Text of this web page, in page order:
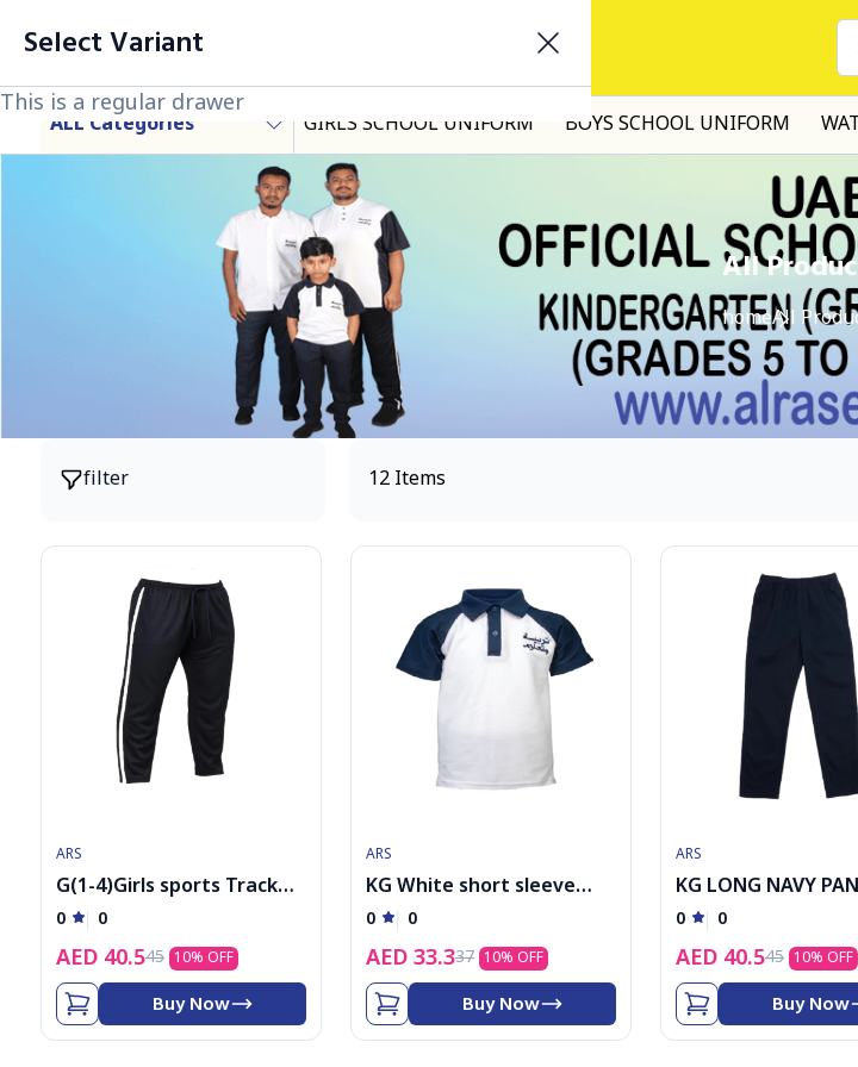
ALL Categories GIRLS SCHOOL UNIFORM BOYS SCHOOL UNIFORM
All
homeAll
filter
12 Items
ARS
G(1-4)Girls sports Track
Pants
0 0
AED 40.545 10% OFF
Buy Now
ARS
KG White short sleeve
shirt with logo
0 0
AED 33.337 10% OFF
Buy Now
ARS
KG LONG NAVY
0 0
AED 40.545 10% OFF
Buy Now
filter
This is a regular drawer
Cart List (0 Items)
This is a regular drawer
Select Variant
This is a regular drawer